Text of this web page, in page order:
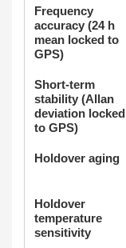
Frequency
accuracy (24 h
mean locked to
GPS)
Short‑term
stability (Allan
deviation locked
to GPS)
Holdover aging
Holdover
temperature
sensitivity